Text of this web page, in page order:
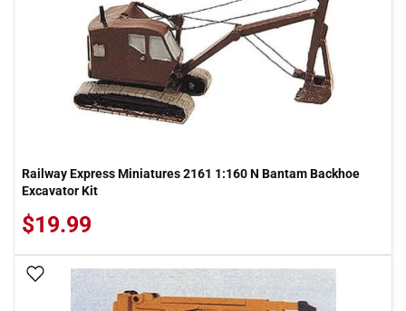
Railway Express Miniatures 2161 1:160 N Bantam Backhoe
Excavator Kit
$19.99
Add To Wish List